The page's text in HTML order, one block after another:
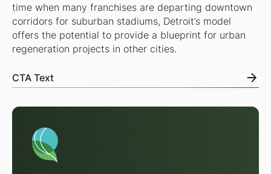
time when many franchises are departing downtown
corridors for suburban stadiums, Detroit’s model
offers the potential to provide a blueprint for urban
regeneration projects in other cities.
CTA Text